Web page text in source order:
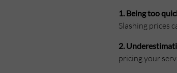
1. Being too
Slashing prices
2.
pricing your